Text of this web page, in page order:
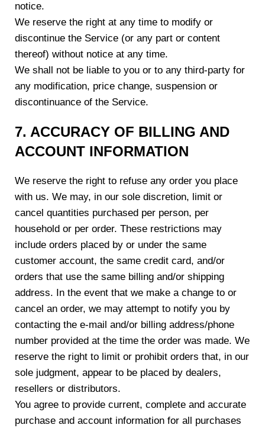
notice.
We reserve the right at any time to modify or
discontinue the Service (or any part or content
thereof) without notice at any time.
We shall not be liable to you or to any third-party for
any modification, price change, suspension or
discontinuance of the Service.
7. ACCURACY OF BILLING AND
ACCOUNT INFORMATION
We reserve the right to refuse any order you place
with us. We may, in our sole discretion, limit or
cancel quantities purchased per person, per
household or per order. These restrictions may
include orders placed by or under the same
customer account, the same credit card, and/or
orders that use the same billing and/or shipping
address. In the event that we make a change to or
cancel an order, we may attempt to notify you by
contacting the e-mail and/or billing address/phone
number provided at the time the order was made. We
reserve the right to limit or prohibit orders that, in our
sole judgment, appear to be placed by dealers,
resellers or distributors.
You agree to provide current, complete and accurate
purchase and account information for all purchases